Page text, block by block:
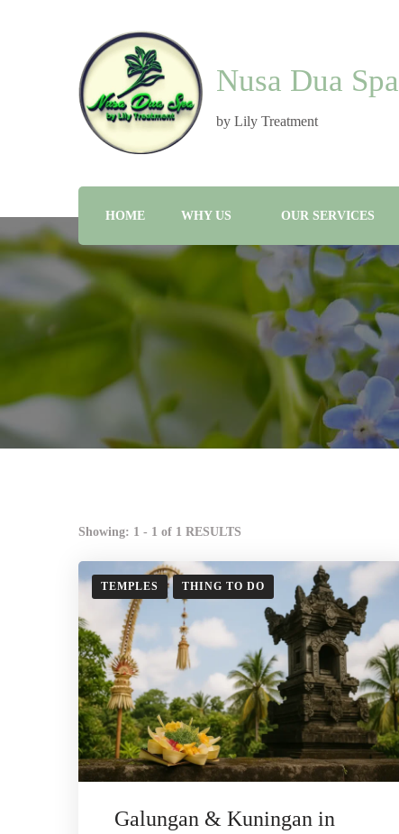
Nusa Dua Spa
by Lily Treatment
HOME WHY US OUR SERVICES
Showing: 1 - 1 of 1 RESULTS
TEMPLES THING TO DO
Galungan & Kuningan in